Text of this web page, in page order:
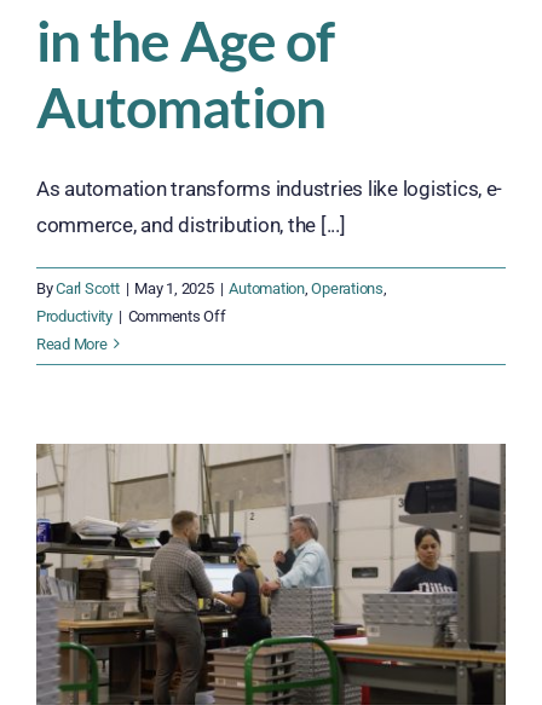
in the Age of
Automation
As automation transforms industries like logistics, e-
commerce, and distribution, the [...]
ByCarl Scott | May 1, 2025 | Automation,Operations
Productivity | Comments Offon
Cross-
Upskilling
Businesses
Thrive
in
the
Age
of
Automation
Read More